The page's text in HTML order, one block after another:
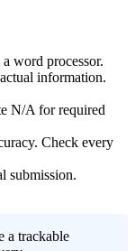
word processor.
information.
N/A for required
Check every
submission.
a trackable